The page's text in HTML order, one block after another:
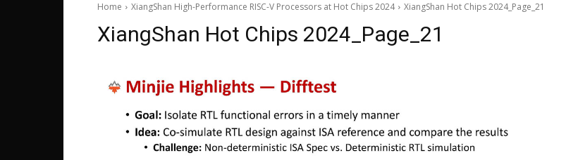
Home XiangShan High-Performance RISC-V Processors at Hot Chips 2024 XiangShan Hot Chips 2024_Page_21
XiangShan Hot Chips 2024_Page_21